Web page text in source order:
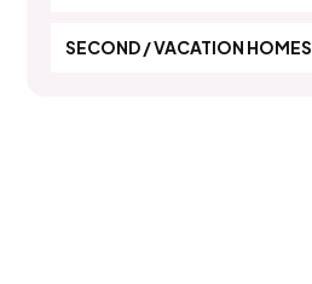
SECOND / VACATION HOMES